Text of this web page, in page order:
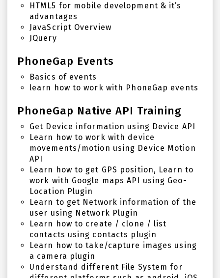
HTML5 for mobile development & it’s
advantages
JavaScript Overview
JQuery
PhoneGap Events
Basics of events
learn how to work with PhoneGap events
PhoneGap Native API Training
Get Device information using Device API
Learn how to work with device
movements/motion using Device Motion
API
Learn how to get GPS position, Learn to
work with Google maps API using Geo-
Location Plugin
Learn to get Network information of the
user using Network Plugin
Learn how to create / clone / list
contacts using contacts plugin
Learn how to take/capture images using
a camera plugin
Understand different File System for